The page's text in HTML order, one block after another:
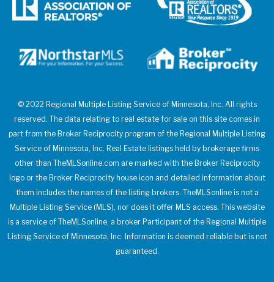
© 2022 Regional Multiple Listing Service of Minnesota, Inc. All rights
reserved. The data relating to real estate for sale on this site comes in
part from the Broker Reciprocity program of the Regional Multiple Listing
Service of Minnesota, Inc. Real Estate listings held by brokerage firms
other than TheMLSonline.com are marked with the Broker Reciprocity
logo or the Broker Reciprocity house icon and detailed information about
them includes the names of the listing brokers. TheMLSonline is not a
Multiple Listing Service (MLS), nor does it offer MLS access. This website
is a service of TheMLSonline, a broker Participant of the Regional Multiple
Listing Service of Minnesota, Inc. Information is deemed reliable but is not
guaranteed.